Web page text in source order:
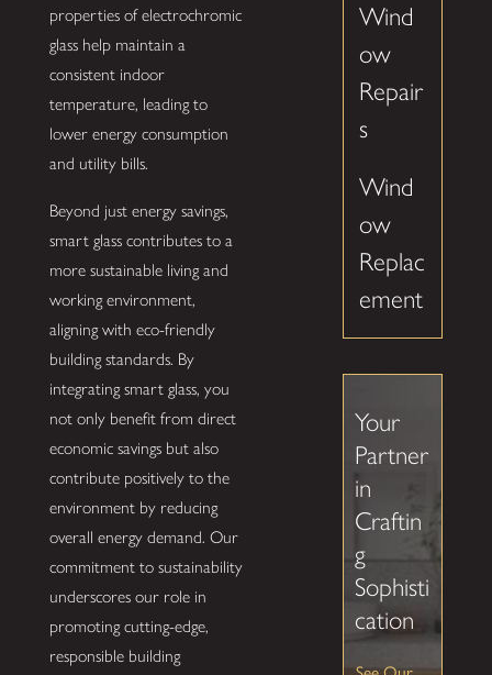
properties of electrochromic
glass help maintain a
consistent indoor
temperature, leading to
lower energy consumption
and utility bills.
Beyond just energy savings,
smart glass contributes to a
more sustainable living and
working environment,
aligning with eco-friendly
building standards. By
integrating smart glass, you
not only benefit from direct
economic savings but also
contribute positively to the
environment by reducing
overall energy demand. Our
commitment to sustainability
underscores our role in
promoting cutting-edge,
responsible building
Wind
ow
Repair
s
Wind
ow
Replac
ement
Your
Partner
in
Craftin
g
Sophisti
cation